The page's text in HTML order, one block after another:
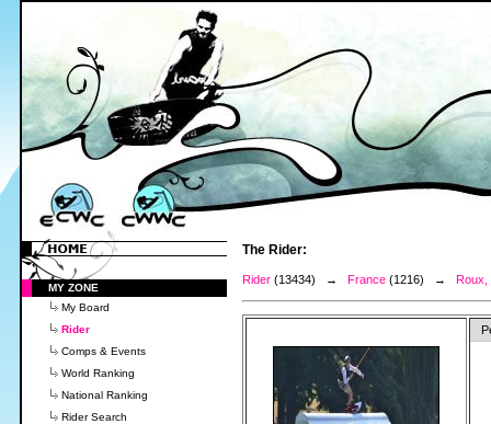
MY ZONE
My Board
Rider
Comps & Events
World Ranking
National Ranking
Rider Search
The Rider:
Rider (13434) → France (1216) → Roux,